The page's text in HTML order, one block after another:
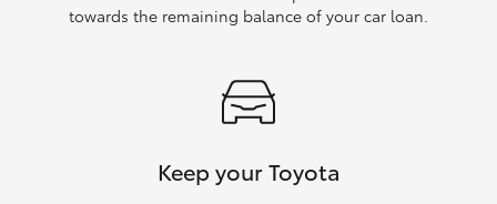
towards the remaining balance of your car loan.
Keep your Toyota